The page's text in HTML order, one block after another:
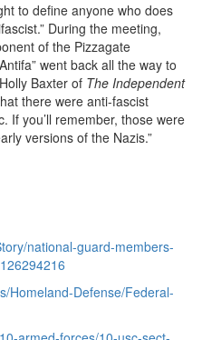
to define anyone who does
During the meeting,
of the Pizzagate
went back all the way to
Baxter of The Independent
there were anti-fascist
If you’ll remember, those were
versions of the Nazis.”
national-guard-members-
Homeland-Defense/Federal-